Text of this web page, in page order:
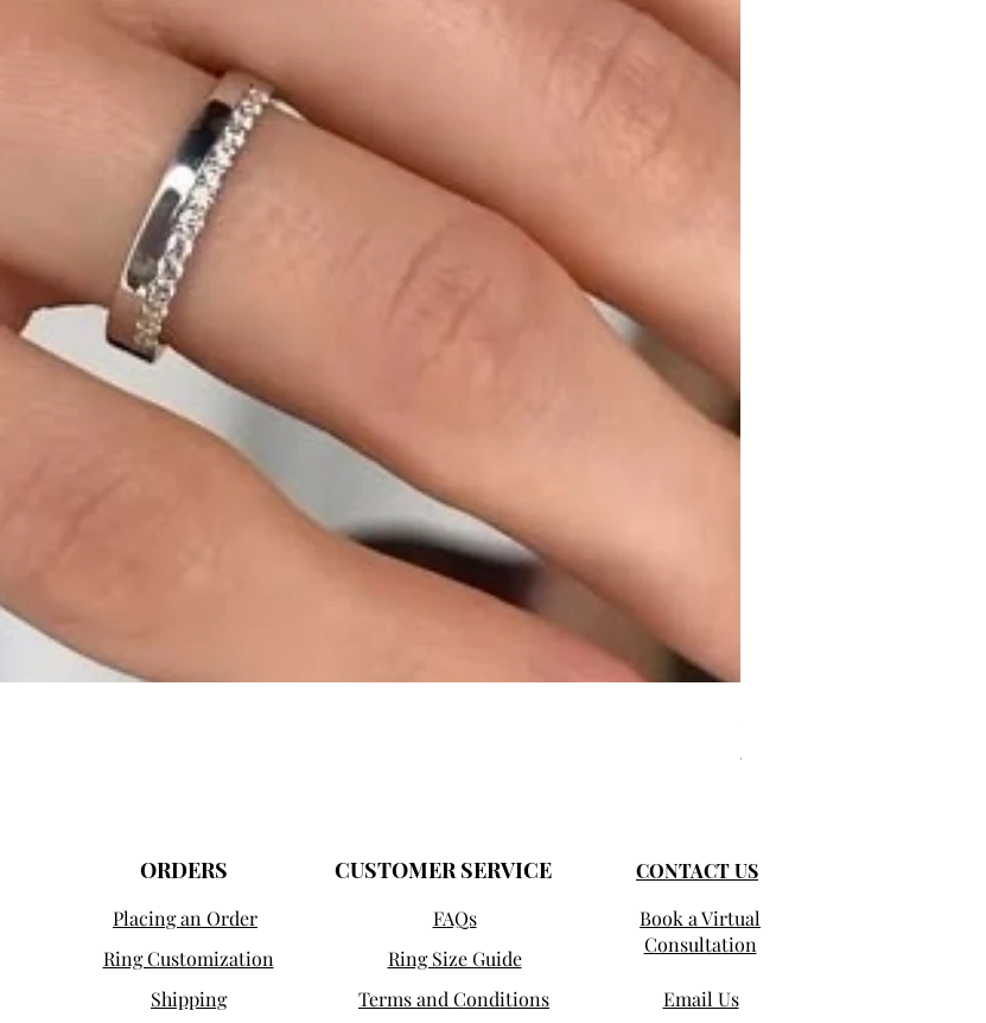
À partir de
Prix promotionnel
ORDERS CUSTOMER SERVICE
CONTACT US
Placing an Order
Book a Virtual
Consultation
FAQs
Ring Size Guide
Ring Customization
Shipping
Terms and Conditions Email Us